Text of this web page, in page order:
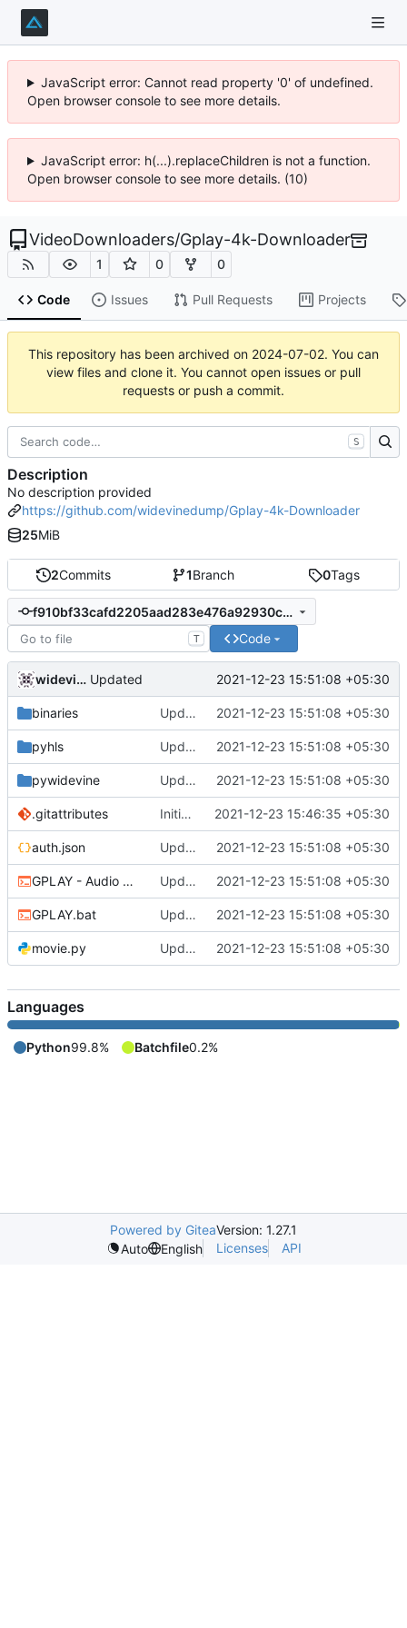
JavaScript error: Cannot read property '0' of undefined.
Open browser console to see more details.
JavaScript error: h(...).replaceChildren is not a function.
Open browser console to see more details. (10)
VideoDownloaders/Gplay-4k-Downloader
1 0 0
Code Issues Pull Requests Projects
This repository has been archived on 2024-07-02. You can
view files and clone it. You cannot open issues or pull
requests or push a commit.
2Commits 1Branch 0Tags
f910bf33cafd2205aad283e476a92930c860d843
T Code
widevinedump Updated 2021-12-23 15:51:08 +05:30
binaries Updated 2021-12-23 15:51:08 +05:30
pyhls Updated 2021-12-23 15:51:08 +05:30
pywidevine Updated 2021-12-23 15:51:08 +05:30
.gitattributes Initial commit 2021-12-23 15:46:35 +05:30
auth.json Updated 2021-12-23 15:51:08 +05:30
GPLAY - Audio Only.bat Updated 2021-12-23 15:51:08 +05:30
GPLAY.bat Updated 2021-12-23 15:51:08 +05:30
movie.py Updated 2021-12-23 15:51:08 +05:30
S
Description
No description provided
https://github.com/widevinedump/Gplay-4k-Downloader
25MiB
Languages
Python99.8% Batchfile0.2%
Powered by GiteaVersion: 1.27.1
Auto
English Licenses API